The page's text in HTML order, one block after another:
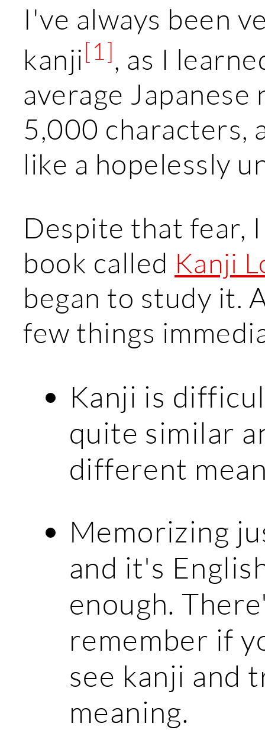
I've always been
kanji[1], as I
average
5,000 characters,
like a hopelessly
Despite that fear,
book called Kanji
began to study it.
few things
Kanji is
quite similar
different
Memorizing
and it's
enough.
remember if
see kanji and
meaning.